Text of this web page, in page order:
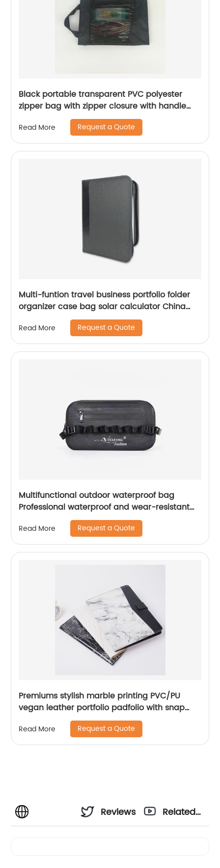
Black portable transparent PVC polyester
zipper bag with zipper closure with handle
large capacity file document cosmetic
makeup bag organizer for business office
school supplies daily use for all ages
Read More Request a Quote
Multi-funtion travel business portfolio folder
organizer case bag solar calculator China
OEM factory custom logo
Read More Request a Quote
Multifunctional outdoor waterproof bag
Professional waterproof and wear-resistant
TPU Front pocket elastic storage
Read More Request a Quote
Premiums stylish marble printing PVC/PU
vegan leather portfolio padfolio with snap
closure 10.1 inch tablet sleeve smart storage
with writing pad elastic pen loop card slot
phone slot for office business school
Read More Request a Quote
Reviews
Related